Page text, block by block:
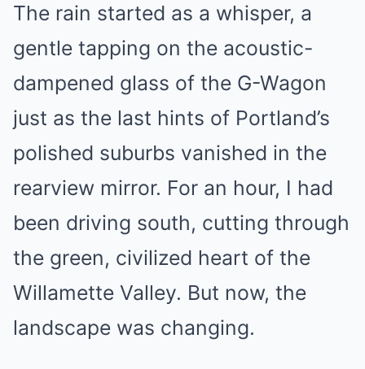
Mute
The rain started as a whisper, a
gentle tapping on the acoustic-
dampened glass of the G-Wagon
just as the last hints of Portland’s
polished suburbs vanished in the
rearview mirror. For an hour, I had
been driving south, cutting through
the green, civilized heart of the
Willamette Valley. But now, the
landscape was changing.